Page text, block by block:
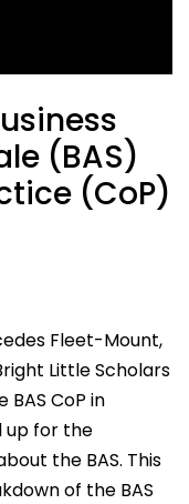
(BAS)
(CoP)
Fleet-Mount,
Little Scholars
BAS CoP in
up for the
the BAS. This
of the BAS